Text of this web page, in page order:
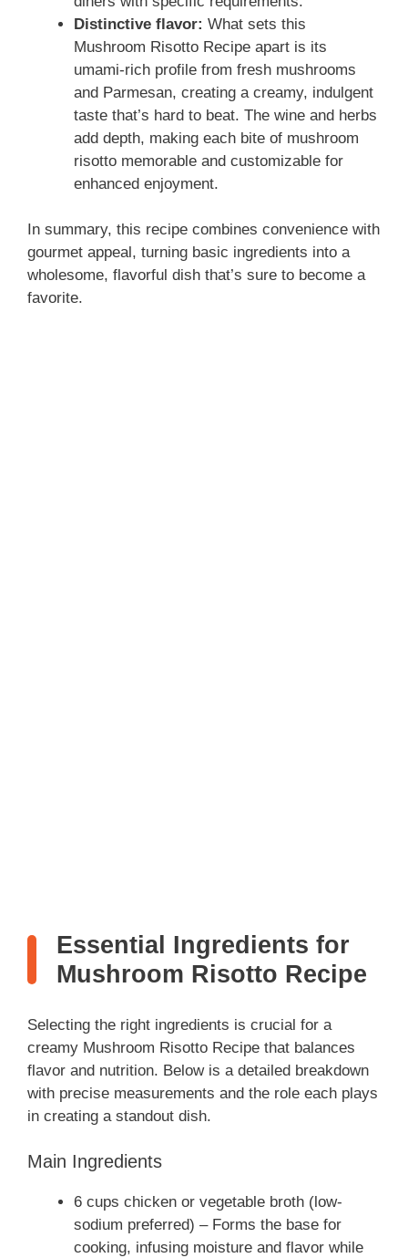
Distinctive flavor: What sets this
Mushroom Risotto Recipe apart is its
umami-rich profile from fresh mushrooms
and Parmesan, creating a creamy, indulgent
taste that’s hard to beat. The wine and herbs
add depth, making each bite of mushroom
risotto memorable and customizable for
enhanced enjoyment.
In summary, this recipe combines convenience with
gourmet appeal, turning basic ingredients into a
wholesome, flavorful dish that’s sure to become a
favorite.
Essential Ingredients for
Mushroom Risotto Recipe
Selecting the right ingredients is crucial for a
creamy Mushroom Risotto Recipe that balances
flavor and nutrition. Below is a detailed breakdown
with precise measurements and the role each plays
in creating a standout dish.
Main Ingredients
6 cups chicken or vegetable broth (low-
sodium preferred) – Forms the base for
cooking, infusing moisture and flavor while